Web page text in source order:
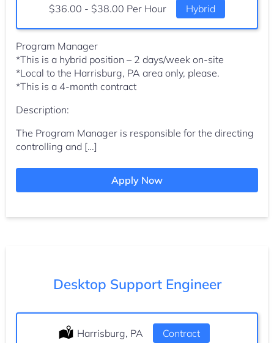
Salary:
$36.00 - $38.00 Per Hour Hybrid
Program Manager
*This is a hybrid position – 2 days/week on-site
*Local to the Harrisburg, PA area only, please.
*This is a 4-month contract
Description:
The Program Manager is responsible for the directing
controlling and […]
Apply Now
Desktop Support Engineer
Location:
Harrisburg, PA Type:
Contract